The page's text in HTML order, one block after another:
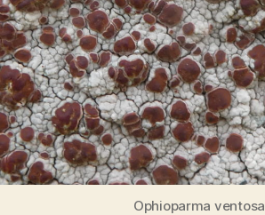
Ophioparma ventosa